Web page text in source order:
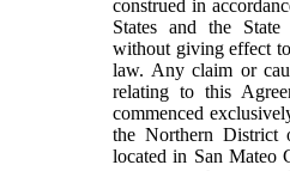
construed in
States and the
without giving effect
law. Any claim or
relating to this
commenced
the Northern District
located in San Mateo